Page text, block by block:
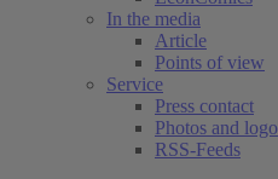
In the media
Article
Points of view
Service
Press contact
Photos and logo
RSS-Feeds